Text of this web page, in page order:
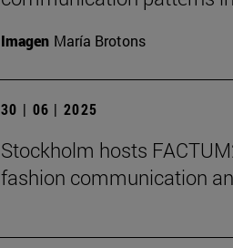
Imagen María Brotons
30 | 06 | 2025
Stockholm hosts
fashion communication